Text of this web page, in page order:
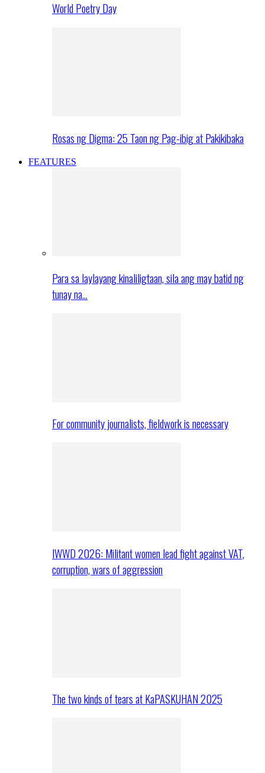
World Poetry Day
Rosas ng Digma: 25 Taon ng Pag-ibig at Pakikibaka
FEATURES
Para sa laylayang kinaliligtaan, sila ang may batid ng
tunay na…
For community journalists, fieldwork is necessary
IWWD 2026: Militant women lead fight against VAT,
corruption, wars of aggression
The two kinds of tears at KaPASKUHAN 2025